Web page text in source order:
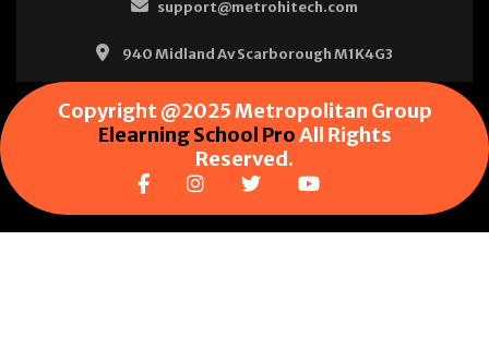
support@metrohitech.com
940 Midland Av Scarborough M1K4G3
Copyright @2025 Metropolitan Group
Elearning School ProAll Rights
Reserved.